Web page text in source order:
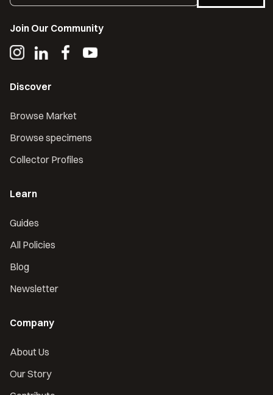
Join Our Community
Discover
Browse Market
Browse specimens
Collector Profiles
Learn
Guides
All Policies
Blog
Newsletter
Company
About Us
Our Story